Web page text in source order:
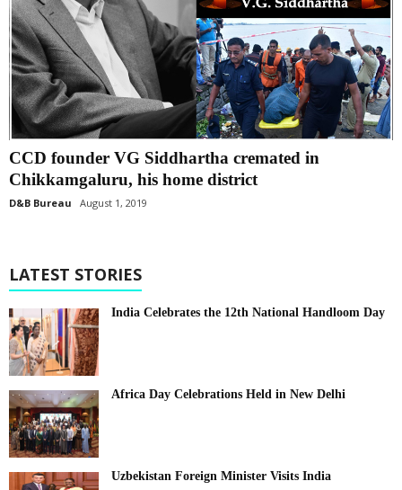
CCD founder VG Siddhartha cremated in
Chikkamgaluru, his home district
D&B Bureau August 1, 2019
LATEST STORIES
India Celebrates the 12th National Handloom Day
Africa Day Celebrations Held in New Delhi
Uzbekistan Foreign Minister Visits India